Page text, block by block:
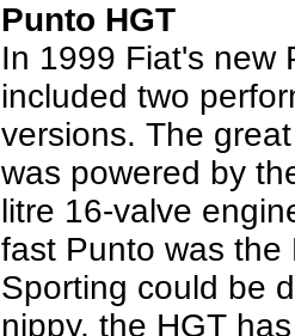
Punto HGT
In 1999 Fiat's new
included two
versions. The
was powered by
litre 16-valve
fast Punto was the
Sporting could be
nippy, the HGT